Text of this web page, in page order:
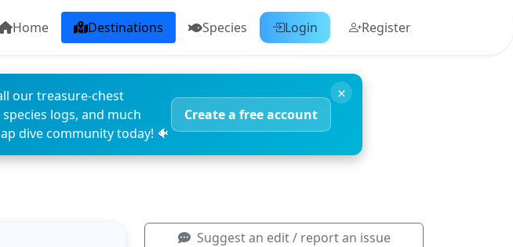
Home Destinations Species Login Register
our treasure-chest
logs, and much
dive community today! 🐠
Create a free account
×
Suggest an edit / report an issue